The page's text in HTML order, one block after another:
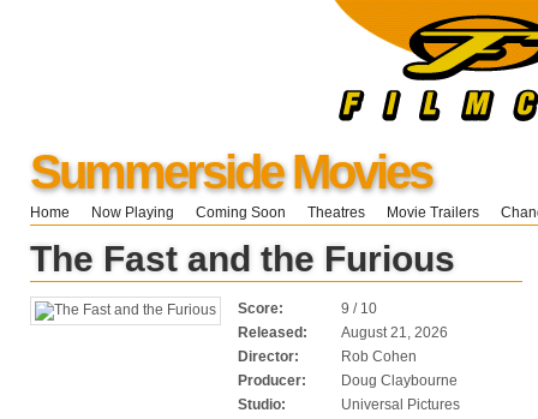
Summerside Movies
Home Now Playing Coming Soon Theatres Movie Trailers
The Fast and the Furious
Score:
9 / 10
Released:
August 21, 2026
Director:
Rob Cohen
Producer:
Doug Claybourne
Studio:
Universal Pictures